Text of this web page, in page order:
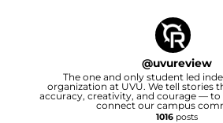
@uvureview
The one and only student led
organization at UVU. We tell stories
accuracy, creativity, and courage — to
connect our campus
1016posts